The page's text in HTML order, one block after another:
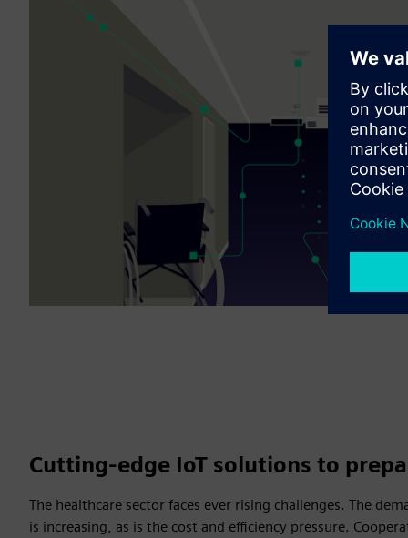
Cutting-edge IoT solutions to
The healthcare sector faces ever rising challenges. The
is increasing, as is the cost and efficiency pressure.